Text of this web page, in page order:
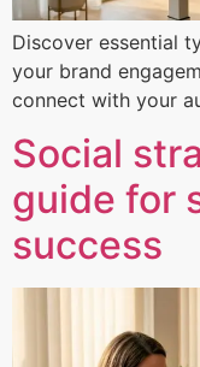
Discover essential
your brand
connect with your
Social
guide for
success